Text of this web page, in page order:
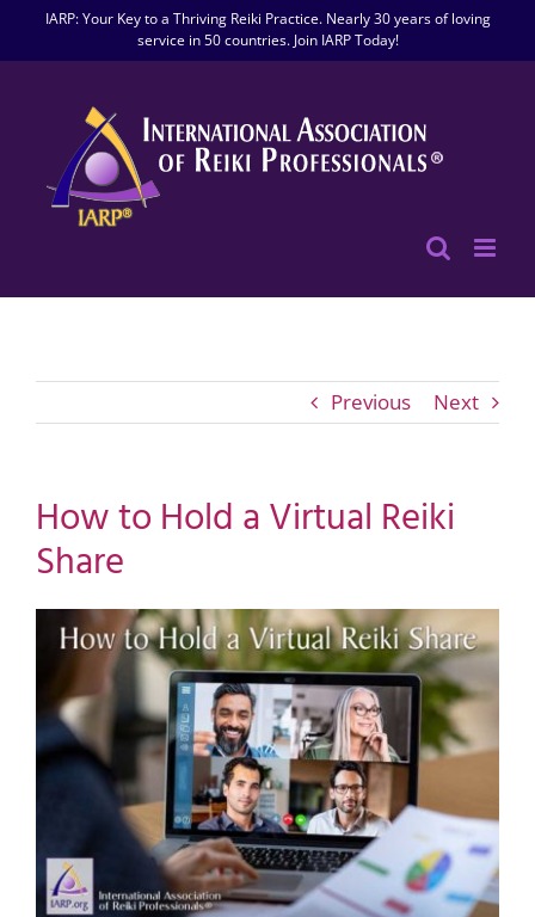
IARP: Your Key to a Thriving Reiki Practice. Nearly 30 years of loving
service in 50 countries. Join IARP Today!
Previous Next
How to Hold a Virtual Reiki
Share
View
Larger